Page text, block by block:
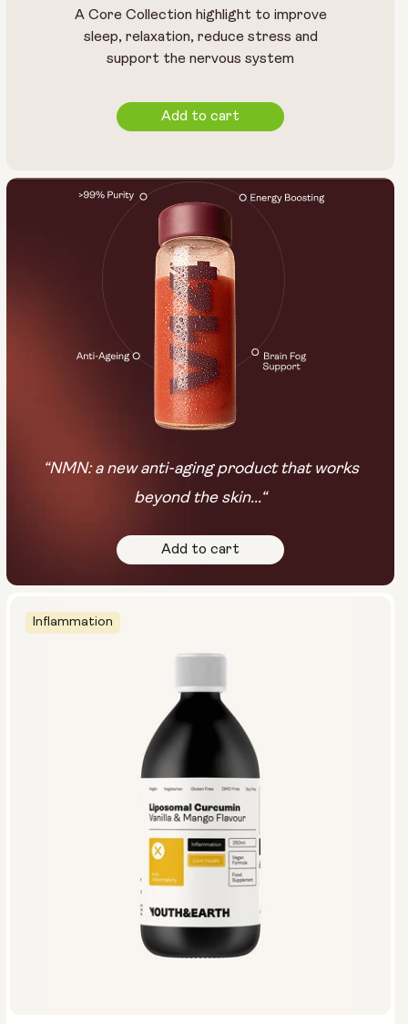
Inflammation
A Core Collection highlight to improve
sleep, relaxation, reduce stress and
support the nervous system
Add to cart
“NMN: a new anti-aging product that works
beyond the skin...“
Add to cart